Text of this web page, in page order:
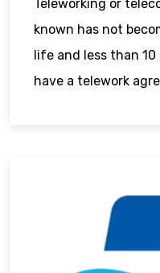
Teleworking or
known has not
life and less than
have a telework